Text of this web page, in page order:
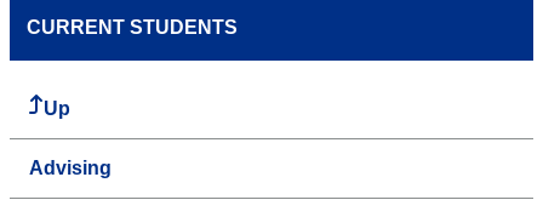
CURRENT STUDENTS
Up
Advising